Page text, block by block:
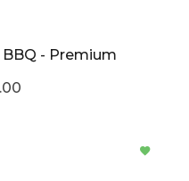
- Premium